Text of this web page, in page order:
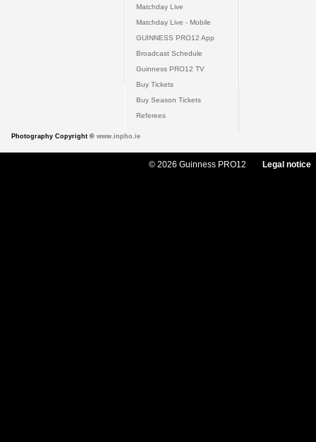
Matchday Live
Matchday Live - Mobile
GUINNESS PRO12 App
Broadcast Schedule
Guinness PRO12 TV
Buy Tickets
Buy Season Tickets
Referees
Photography Copyright © www.inpho.ie
© 2026 Guinness PRO12 Legal notice